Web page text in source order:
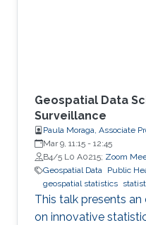
Geospatial Data
Surveillance
Paula Moraga, Associate
Mar 9, 11:15 - 12:45
B4/5 L0 A0215; Zoom
Geospatial Data Public
geospatial statistics
This talk presents
on innovative